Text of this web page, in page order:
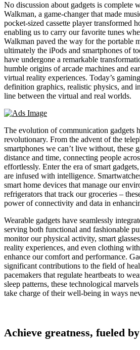
No discussion about gadgets is complete
Walkman, a game-changer that made
pocket-sized cassette player transformed
enabling us to carry our favorite tunes
Walkman paved the way for the portable
ultimately the iPods and smartphones of
have undergone a remarkable
humble origins of arcade machines and
virtual reality experiences. Today’s
definition graphics, realistic physics, and
line between the virtual and real worlds.
The evolution of communication gadgets
revolutionary. From the advent of the
smartphones we can’t live without, these
distance and time, connecting people
effortlessly. Enter the era of smart
are infused with intelligence.
smart home devices that manage our
refrigerators that track our groceries –
power of connectivity and data in
Wearable gadgets have seamlessly
serving both functional and fashionable
monitor our physical activity, smart
reality experiences, and even clothing
enhance our comfort and performance.
significant contributions to the field of
pacemakers that regulate heartbeats to
sleep patterns, these technological
take charge of their well-being in ways
Achieve greatness, fueled